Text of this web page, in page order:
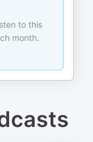
to this
month.